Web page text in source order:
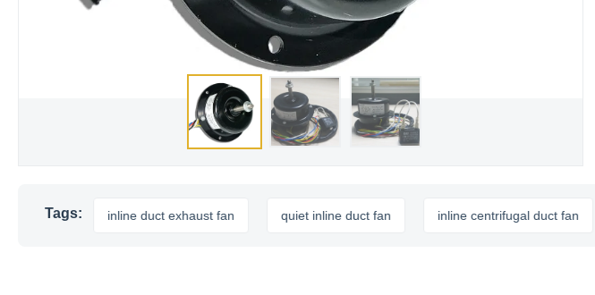
Tags:inline duct exhaust fan quiet inline duct fan inline centrifugal duct fan